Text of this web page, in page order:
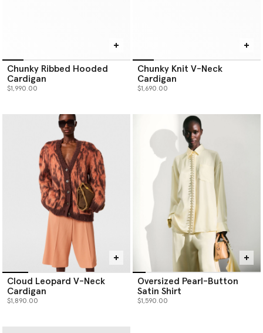
Chunky Ribbed Hooded
Cardigan
$1,990.00
Chunky Knit V-Neck
Cardigan
$1,690.00
Cloud Leopard V-Neck
Cardigan
$1,890.00
Oversized Pearl-Button
Satin Shirt
$1,590.00